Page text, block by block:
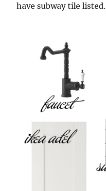
have subway tile listed.